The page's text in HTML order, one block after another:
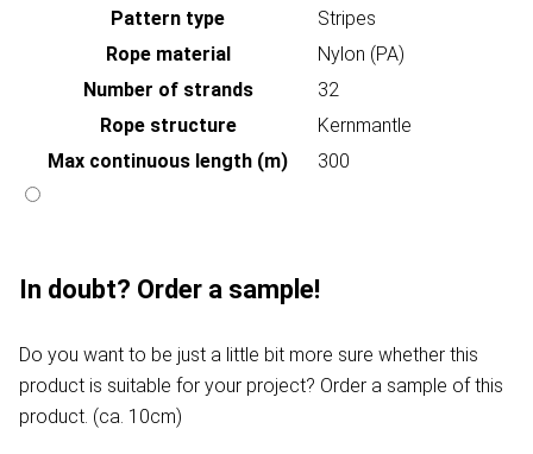
Pattern type
Stripes
Rope material
Nylon (PA)
Number of strands
32
Rope structure
Kernmantle
Max continuous length (m)
300
In doubt? Order a sample!
Do you want to be just a little bit more sure whether this
product is suitable for your project? Order a sample of this
product. (ca. 10cm)